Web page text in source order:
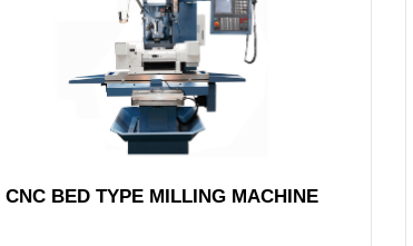
CNC BED TYPE MILLING MACHINE